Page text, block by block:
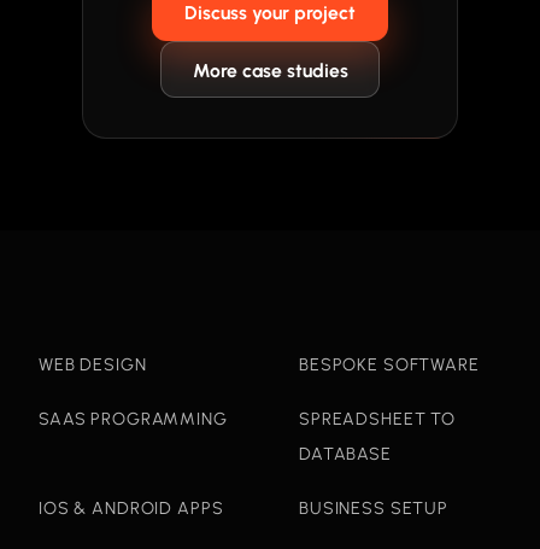
Discuss your project
More case studies
WEB DESIGN BESPOKE SOFTWARE
SAAS PROGRAMMING
SPREADSHEET TO
DATABASE
IOS & ANDROID APPS BUSINESS SETUP